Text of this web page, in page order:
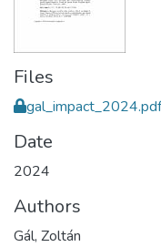
Files
gal_impact_2024.pdf
Date
2024
Authors
Gál, Zoltán